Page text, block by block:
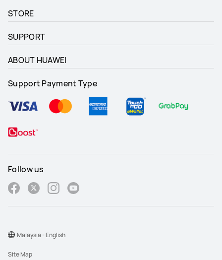
STORE
SUPPORT
ABOUT HUAWEI
Support Payment Type
Follow us
Site Map
Malaysia - English